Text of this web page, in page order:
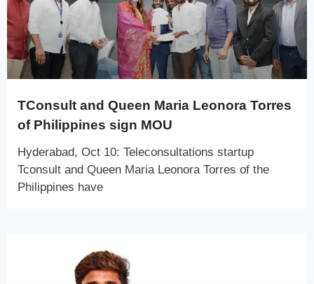
TConsult and Queen Maria Leonora Torres
of Philippines sign MOU
Hyderabad, Oct 10: Teleconsultations startup
Tconsult and Queen Maria Leonora Torres of the
Philippines have